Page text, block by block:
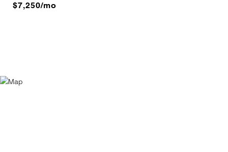
$7,250/mo